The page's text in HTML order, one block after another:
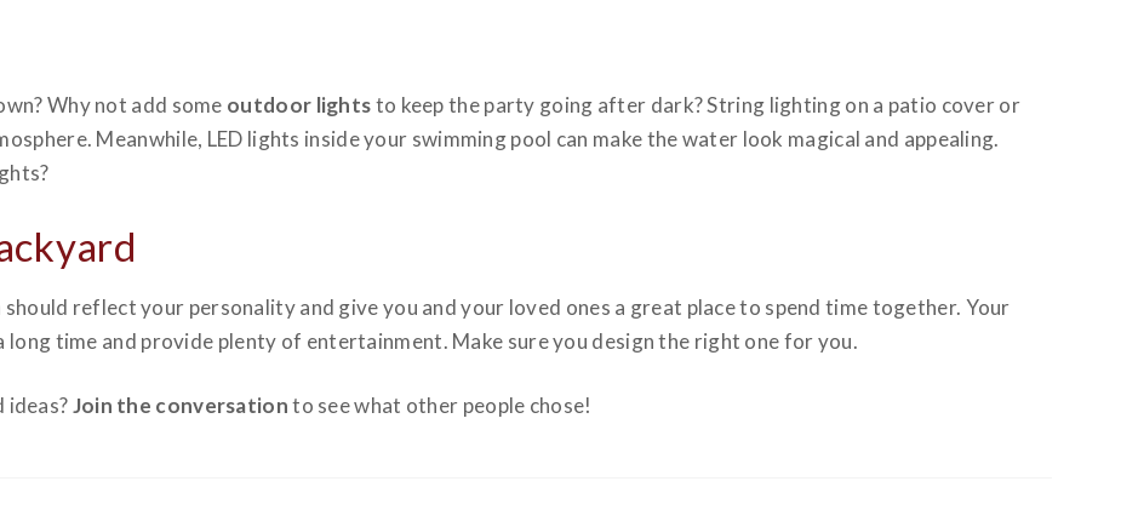
Why not add some outdoor lightsto keep the party going after dark? String lighting on a patio cover or
Meanwhile, LED lights inside your swimming pool can make the water look magical and appealing.
should reflect your personality and give you and your loved ones a great place to spend time together. Your
time and provide plenty of entertainment. Make sure you design the right one for you.
ideas?Join the conversationto see what other people chose!